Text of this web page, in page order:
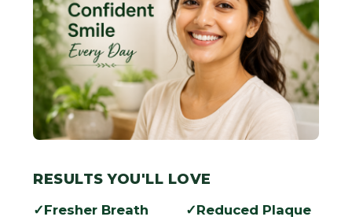
RESULTS YOU'LL LOVE
Fresher Breath Reduced Plaque